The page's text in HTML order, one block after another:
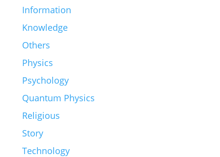
Information
Knowledge
Others
Physics
Psychology
Quantum Physics
Religious
Story
Technology